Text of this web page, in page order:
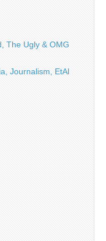
The Ugly & OMG
Journalism, EtAl